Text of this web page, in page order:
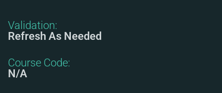
Course Code:
N/A
Validation:
Refresh As Needed